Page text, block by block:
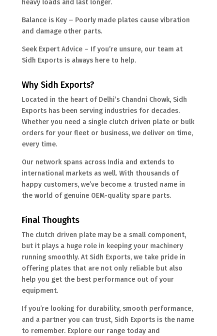
heavy loads and last longer.
Balance is Key – Poorly made plates cause vibration
and damage other parts.
Seek Expert Advice – If you’re unsure, our team at
Sidh Exports is always here to help.
Why Sidh Exports?
Located in the heart of Delhi’s Chandni Chowk, Sidh
Exports has been serving industries for decades.
Whether you need a single clutch driven plate or bulk
orders for your fleet or business, we deliver on time,
every time.
Our network spans across India and extends to
international markets as well. With thousands of
happy customers, we’ve become a trusted name in
the world of genuine OEM-quality spare parts.
Final Thoughts
The clutch driven plate may be a small component,
but it plays a huge role in keeping your machinery
running smoothly. At Sidh Exports, we take pride in
offering plates that are not only reliable but also
help you get the best performance out of your
equipment.
If you’re looking for durability, smooth performance,
and a partner you can trust, Sidh Exports is the name
to remember. Explore our range today and